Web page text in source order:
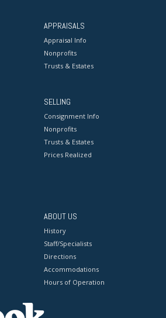
APPRAISALS
Appraisal Info
Nonprofits
Trusts & Estates
SELLING
Consignment Info
Nonprofits
Trusts & Estates
Prices Realized
ABOUT US
History
Staff/Specialists
Directions
Accommodations
Hours of Operation